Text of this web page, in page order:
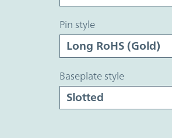
pin style
baseplate style